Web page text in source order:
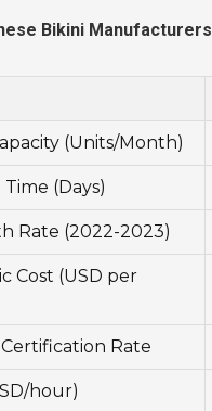
Bikini Manufacturers
(Units/Month)
(Days)
Rate (2022-2023)
Cost (USD per
Rate
hour)